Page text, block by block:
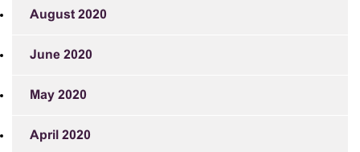
August 2020
June 2020
May 2020
April 2020